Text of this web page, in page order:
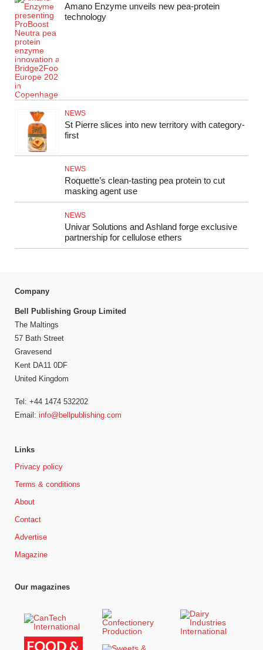
Amano Enzyme unveils new pea‑protein
technology
NEWS
St Pierre slices into new territory with category-
first
NEWS
Roquette’s clean-tasting pea protein to cut
masking agent use
NEWS
Univar Solutions and Ashland forge exclusive
partnership for cellulose ethers
Company
Bell Publishing Group Limited
The Maltings
57 Bath Street
Gravesend
Kent DA11 0DF
United Kingdom
Tel: +44 1474 532202
Email: info@bellpublishing.com
Links
Privacy policy
Terms & conditions
About
Contact
Advertise
Magazine
Our magazines